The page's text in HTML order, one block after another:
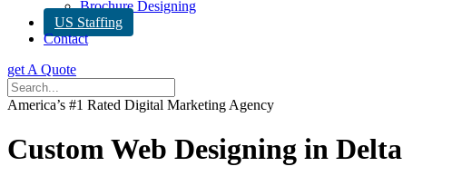
Brochure Designing
US Staffing
Contact
get A Quote
America’s #1 Rated Digital Marketing Agency
Custom Web Designing in Delta